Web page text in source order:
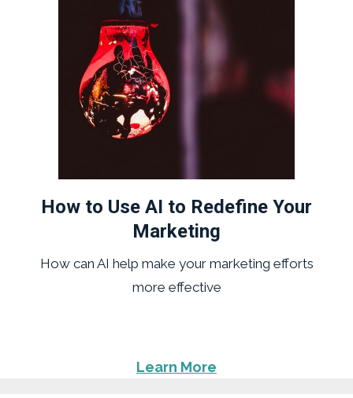
How to Use AI to Redefine Your
Marketing
How can AI help make your marketing efforts
more effective
Learn More